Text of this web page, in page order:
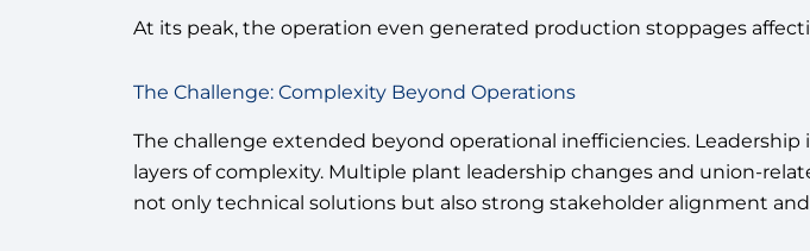
At its peak, the operation even generated production stoppages
The Challenge: Complexity Beyond Operations
The challenge extended beyond operational inefficiencies.
layers of complexity. Multiple plant leadership changes and union-
not only technical solutions but also strong stakeholder alignment